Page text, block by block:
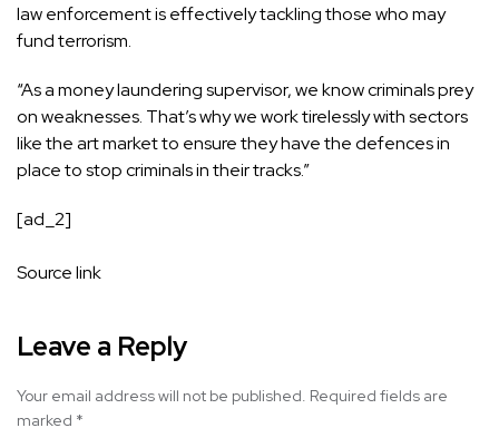
law enforcement is effectively tackling those who may
fund terrorism.
“As a money laundering supervisor, we know criminals prey
on weaknesses. That’s why we work tirelessly with sectors
like the art market to ensure they have the defences in
place to stop criminals in their tracks.”
[ad_2]
Source link
Leave a Reply
Your email address will not be published. Required fields are
marked *